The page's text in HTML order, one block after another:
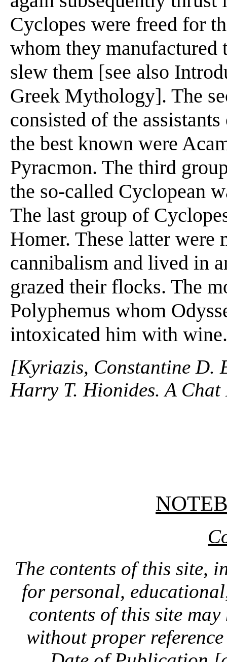
Cyclopes were freed for
whom they
slew them [see also
Greek Mythology]. The
consisted of the
the best known were
Pyracmon. The third
the so-called Cyclopean
The last group of
Homer. These latter were
cannibalism and lived in
grazed their flocks. The
Polyphemus whom
intoxicated him with
[Kyriazis, Constantine D.
Harry T. Hionides. A
The contents of this site,
for personal,
contents of this site
without proper